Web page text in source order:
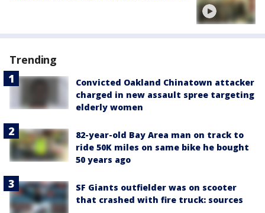
Trending
Convicted Oakland Chinatown attacker
charged in new assault spree targeting
elderly women
82-year-old Bay Area man on track to
ride 50K miles on same bike he bought
50 years ago
SF Giants outfielder was on scooter
that crashed with fire truck: sources